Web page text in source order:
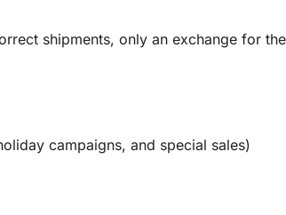
shipments, only an exchange for
campaigns, and special sales)